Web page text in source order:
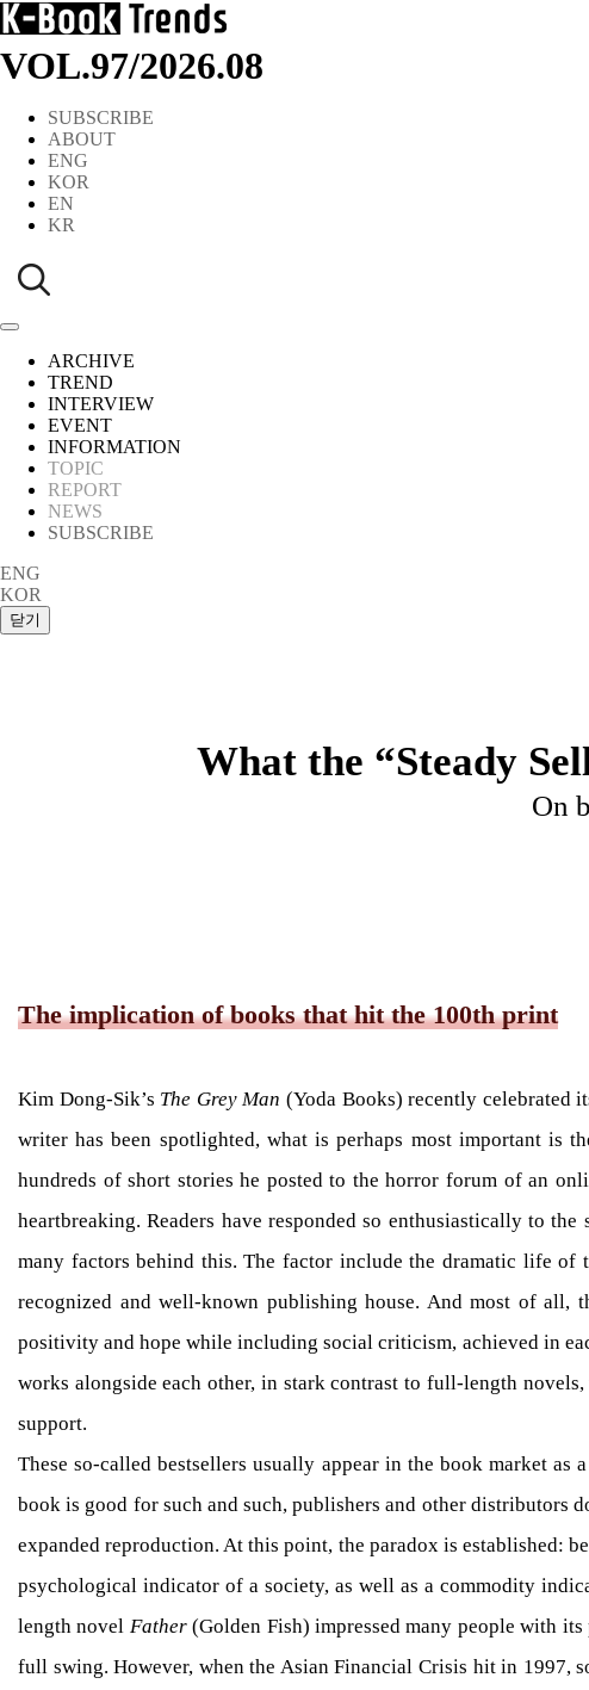
VOL.97/2026.08
SUBSCRIBE
ABOUT
ENG
KOR
EN
KR
ARCHIVE
TREND
INTERVIEW
EVENT
INFORMATION
TOPIC
REPORT
NEWS
SUBSCRIBE
ENG
KOR
What the “Steady
On
The implication of books that hit the 100th print
Kim Dong-Sik’s The Grey Man (Yoda Books) recently celebrated
writer has been spotlighted, what is perhaps most important is
hundreds of short stories he posted to the horror forum of an
heartbreaking. Readers have responded so enthusiastically to
many factors behind this. The factor include the dramatic life of
recognized and well-known publishing house. And most of
positivity and hope while including social criticism, achieved in
works alongside each other, in stark contrast to full-length
support.
These so-called bestsellers usually appear in the book market
book is good for such and such, publishers and other distributors
expanded reproduction. At this point, the paradox is established:
psychological indicator of a society, as well as a commodity
length novel Father(Golden Fish) impressed many people with
full swing. However, when the Asian Financial Crisis hit in 1997,